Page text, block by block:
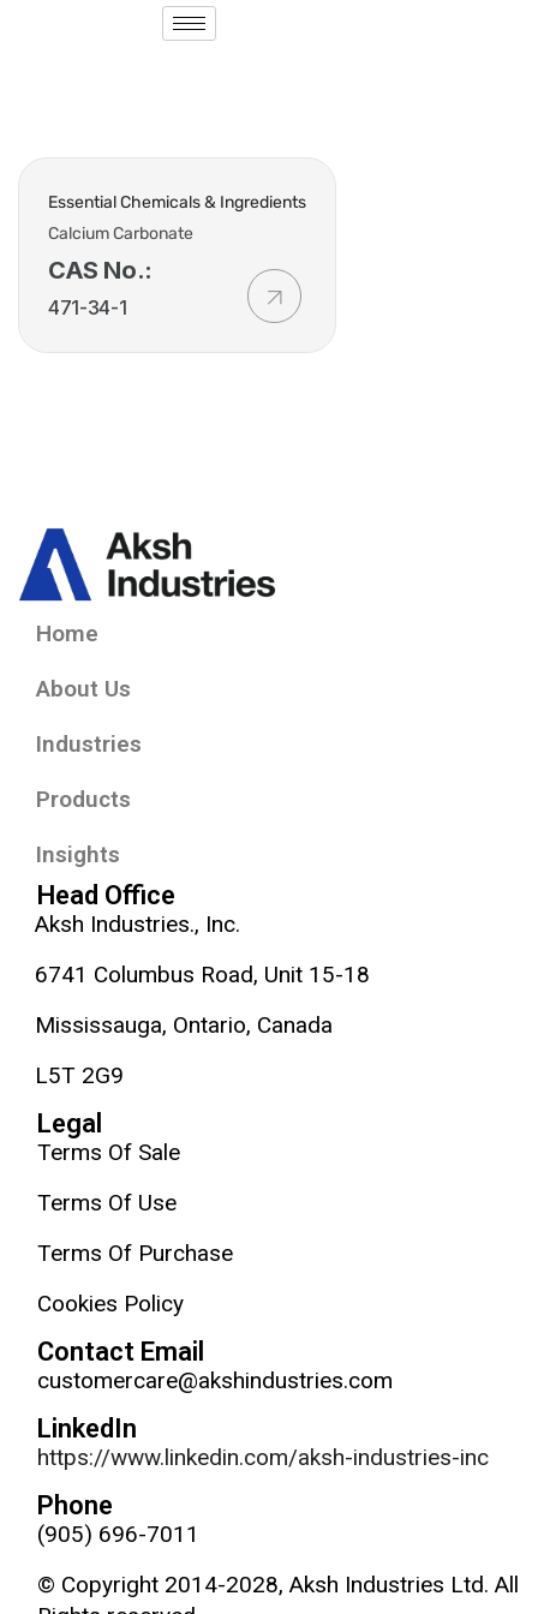
Essential Chemicals & Ingredients
Calcium Carbonate
CAS No.:
471-34-1
Home
About Us
Industries
Products
Insights
Head Office
Aksh Industries., Inc.
6741 Columbus Road, Unit 15-18
Mississauga, Ontario, Canada
L5T 2G9
Legal
Terms Of Sale
Terms Of Use
Terms Of Purchase
Cookies Policy
Contact Email
customercare@akshindustries.com
LinkedIn
https://www.linkedin.com/aksh-industries-inc
Phone
(905) 696-7011
© Copyright 2014-2028, Aksh Industries Ltd. All